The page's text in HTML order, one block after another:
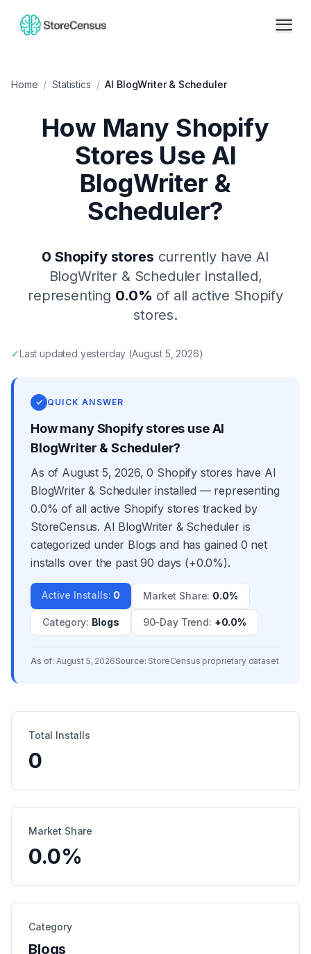
Home / Statistics / AI BlogWriter & Scheduler
How Many Shopify
Stores Use AI
BlogWriter &
Scheduler?
0 Shopify stores currently haveAI
BlogWriter & Scheduler installed,
representing 0.0% of all active Shopify
stores.
✓Last updated yesterday (August 5, 2026)
✓ QUICK ANSWER
How many Shopify stores use AI
BlogWriter & Scheduler?
As of August 5, 2026, 0 Shopify stores have AI
BlogWriter & Scheduler installed — representing
0.0% of all active Shopify stores tracked by
StoreCensus. AI BlogWriter & Scheduler is
categorized under Blogs and has gained 0 net
installs over the past 90 days (+0.0%).
Active Installs: 0 Market Share: 0.0%
Category: Blogs 90-Day Trend: +0.0%
As of: August 5, 2026Source: StoreCensus proprietary dataset
Total Installs
0
Market Share
0.0%
Category
Blogs